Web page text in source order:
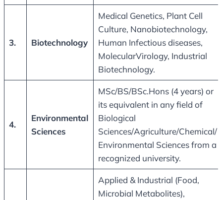
3. Biotechnology
Medical Genetics, Plant Cell
Culture, Nanobiotechnology,
Human Infectious diseases,
MolecularVirology, Industrial
Biotechnology.
4.
Environmental
Sciences
MSc/BS/BSc.Hons (4 years) or
its equivalent in any field of
Biological
Sciences/Agriculture/Chemical/
Environmental Sciences from a
recognized university.
Applied & Industrial (Food,
Microbial Metabolites),